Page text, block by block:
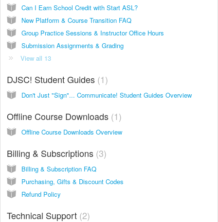
Can I Earn School Credit with Start ASL?
New Platform & Course Transition FAQ
Group Practice Sessions & Instructor Office Hours
Submission Assignments & Grading
View all 13
DJSC! Student Guides 1
Don't Just "Sign"... Communicate! Student Guides Overview
Offline Course Downloads 1
Offline Course Downloads Overview
Billing & Subscriptions 3
Billing & Subscription FAQ
Purchasing, Gifts & Discount Codes
Refund Policy
Technical Support 2